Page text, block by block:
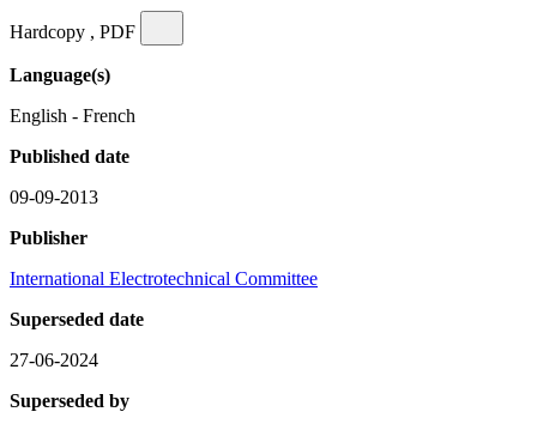
Hardcopy , PDF
Language(s)
English - French
Published date
09-09-2013
Publisher
International Electrotechnical Committee
Superseded date
27-06-2024
Superseded by